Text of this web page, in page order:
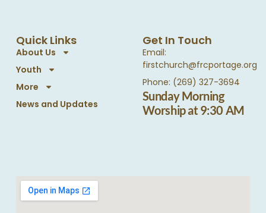
Quick Links
About Us
Youth
More
News and Updates
Get In Touch
Email:
firstchurch@frcportage.org
Phone: (269) 327-3694
Sunday Morning
Worship at 9:30 AM